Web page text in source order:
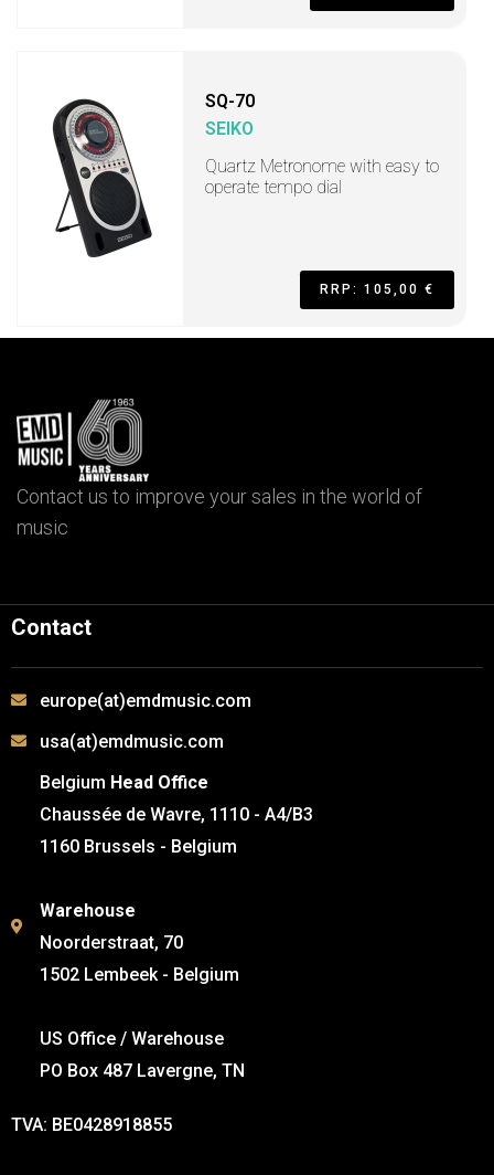
SQ-70
SEIKO
Quartz Metronome with easy to
operate tempo dial
RRP: 105,00 €
Contact us to improve your sales in the world of
music
Contact
europe(at)emdmusic.com
usa(at)emdmusic.com
Belgium Head Office
Chaussée de Wavre, 1110 - A4/B3
1160 Brussels - Belgium
Warehouse
Noorderstraat, 70
1502 Lembeek - Belgium
US Office / Warehouse
PO Box 487 Lavergne, TN
TVA: BE0428918855